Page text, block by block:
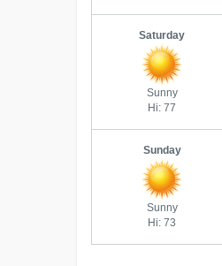
Saturday
Sunny
Hi: 77
Sunday
Sunny
Hi: 73